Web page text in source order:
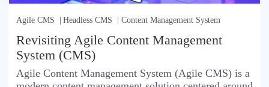
Agile CMS | Headless CMS | Content Management System
Revisiting Agile Content Management
System (CMS)
Agile Content Management System (Agile CMS) is a